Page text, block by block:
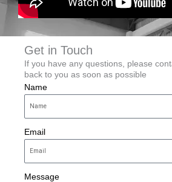
Get in Touch
If you have any questions, please
back to you as soon as possible
Name
Email
Message